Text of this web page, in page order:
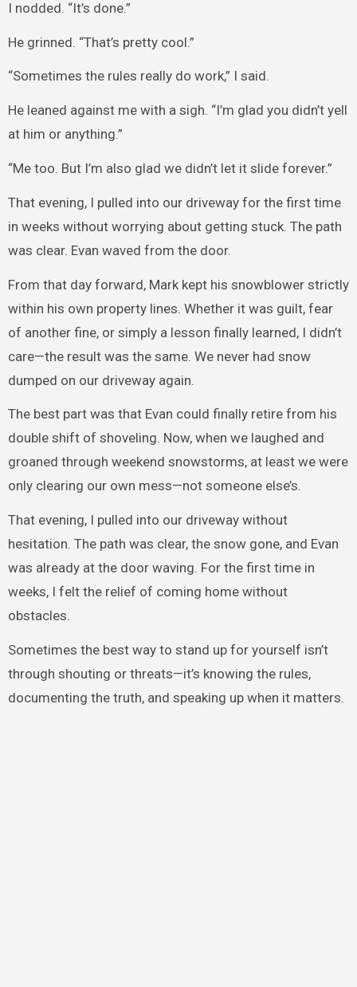
I nodded. “It’s done.”
He grinned. “That’s pretty cool.”
“Sometimes the rules really do work,” I said.
He leaned against me with a sigh. “I’m glad you didn’t yell
at him or anything.”
“Me too. But I’m also glad we didn’t let it slide forever.”
That evening, I pulled into our driveway for the first time
in weeks without worrying about getting stuck. The path
was clear. Evan waved from the door.
From that day forward, Mark kept his snowblower strictly
within his own property lines. Whether it was guilt, fear
of another fine, or simply a lesson finally learned, I didn’t
care—the result was the same. We never had snow
dumped on our driveway again.
The best part was that Evan could finally retire from his
double shift of shoveling. Now, when we laughed and
groaned through weekend snowstorms, at least we were
only clearing our own mess—not someone else’s.
That evening, I pulled into our driveway without
hesitation. The path was clear, the snow gone, and Evan
was already at the door waving. For the first time in
weeks, I felt the relief of coming home without
obstacles.
Sometimes the best way to stand up for yourself isn’t
through shouting or threats—it’s knowing the rules,
documenting the truth, and speaking up when it matters.